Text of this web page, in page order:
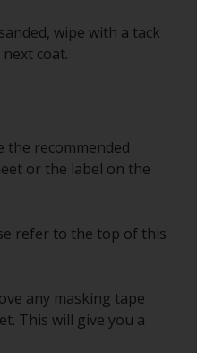
wipe with a tack
coat.
the recommended
or the label on the
refer to the top of this
any masking tape
This will give you a